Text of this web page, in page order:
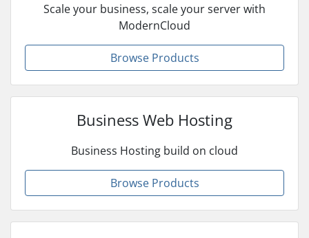
Scale your business, scale your server with
ModernCloud
Browse Products
Business Web Hosting
Business Hosting build on cloud
Browse Products